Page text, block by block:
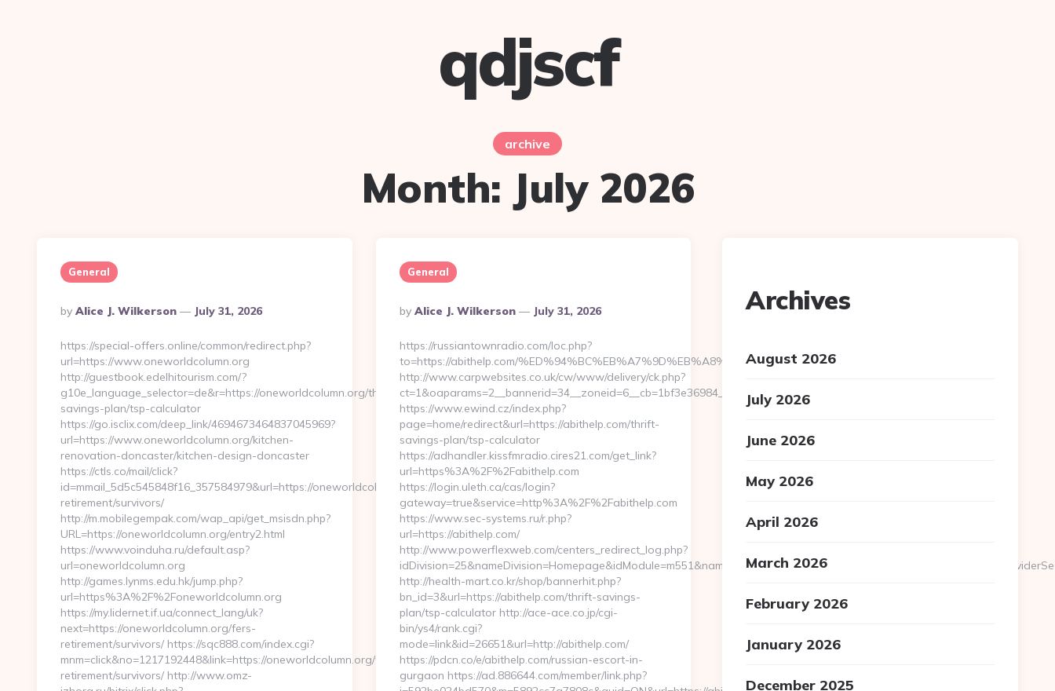
qdjscf
archive
Month: July 2026
General
Posted
By
By Alice J. Wilkerson July 31, 2026
https://special-offers.online/common/redirect.php?
url=https://www.oneworldcolumn.org
http://guestbook.edelhitourism.com/?
g10e_language_selector=de&r=https://oneworldcolumn.org/thrift-
savings-plan/tsp-calculator
https://go.isclix.com/deep_link/4694673464837045969?
url=https://www.oneworldcolumn.org/kitchen-
renovation-doncaster/kitchen-design-doncaster
https://ctls.co/mail/click?
id=mmail_5d5c545848f16_357584979&url=https://oneworldcolumn.org/fers-
retirement/survivors/
http://m.mobilegempak.com/wap_api/get_msisdn.php?
URL=https://oneworldcolumn.org/entry2.html
https://www.voinduha.ru/default.asp?
url=oneworldcolumn.org
http://games.lynms.edu.hk/jump.php?
url=https%3A%2F%2Foneworldcolumn.org
https://my.lidernet.if.ua/connect_lang/uk?
next=https://oneworldcolumn.org/fers-
retirement/survivors/ https://sqc888.com/index.cgi?
mnm=click&no=1217192448&link=https://oneworldcolumn.org/fers-
retirement/survivors/ http://www.omz-
General
Posted
By
By Alice J. Wilkerson July 31, 2026
https://russiantownradio.com/loc.php?
to=https://abithelp.com/%ED%94%BC%EB%A7%9D%EB%A8%B8%EB%8B%88%EC%83%81/
http://www.carpwebsites.co.uk/cw/www/delivery/ck.php?
ct=1&oaparams=2__bannerid=34__zoneid=6__cb=1bf3e36984__oadest=https://abithelp.com/
https://www.ewind.cz/index.php?
page=home/redirect&url=https://abithelp.com/thrift-
savings-plan/tsp-calculator
https://adhandler.kissfmradio.cires21.com/get_link?
url=https%3A%2F%2Fabithelp.com
https://login.uleth.ca/cas/login?
gateway=true&service=http%3A%2F%2Fabithelp.com
https://www.sec-systems.ru/r.php?
url=https://abithelp.com/
http://www.powerflexweb.com/centers_redirect_log.php?
http://health-mart.co.kr/shop/bannerhit.php?
bn_id=3&url=https://abithelp.com/thrift-savings-
plan/tsp-calculator http://ace-ace.co.jp/cgi-
bin/ys4/rank.cgi?
mode=link&id=26651&url=http://abithelp.com/
https://pdcn.co/e/abithelp.com/russian-escort-in-
gurgaon https://ad.886644.com/member/link.php?
Archives
August 2026
July 2026
June 2026
May 2026
April 2026
March 2026
February 2026
January 2026
December 2025